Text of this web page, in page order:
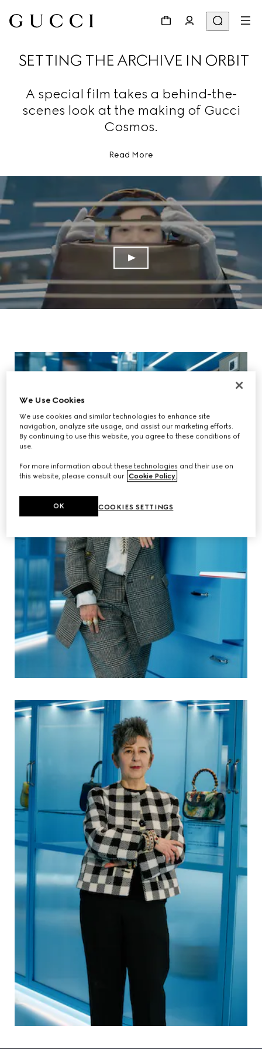
SETTING THE ARCHIVE IN ORBIT
A special film takes a behind-the-
scenes look at the making of Gucci
Cosmos.
Read More
We Use Cookies
We use cookies and similar technologies to enhance site
navigation, analyze site usage, and assist our marketing efforts.
By continuing to use this website, you agree to these conditions of
use.
For more information about these technologies and their use on
this website, please consult our Cookie Policy.
COOKIES SETTINGS
OK